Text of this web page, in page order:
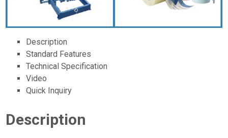
Description
Standard Features
Technical Specification
Video
Quick Inquiry
Description